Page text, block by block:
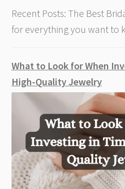
Recent Posts: The Best
for everything you want to
What to Look for When
High-Quality Jewelry